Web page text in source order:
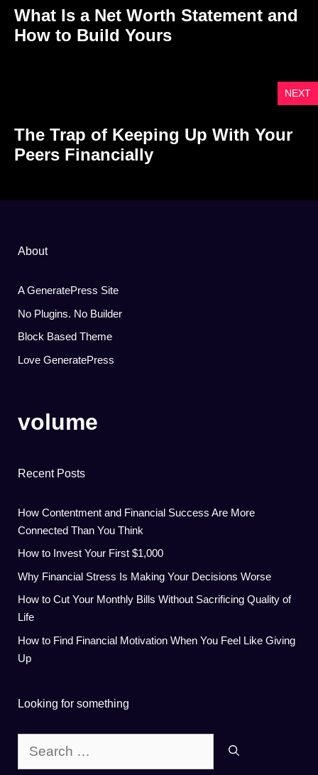
What Is a Net Worth Statement and
How to Build Yours
NEXT
The Trap of Keeping Up With Your
Peers Financially
About
A GeneratePress Site
No Plugins. No Builder
Block Based Theme
Love GeneratePress
volume
Recent Posts
How Contentment and Financial Success Are More
Connected Than You Think
How to Invest Your First $1,000
Why Financial Stress Is Making Your Decisions Worse
How to Cut Your Monthly Bills Without Sacrificing Quality of
Life
How to Find Financial Motivation When You Feel Like Giving
Up
Looking for something
for: